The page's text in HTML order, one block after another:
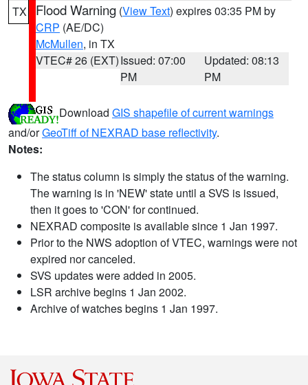
TX Flood Warning (View Text) expires 03:35 PM by
CRP (AE/DC)
McMullen, in TX
VTEC# 26 (EXT)Issued: 07:00
PM
Updated: 08:13
PM
Download GIS shapefile of current warnings
and/orGeoTiff of NEXRAD base reflectivity.
Notes:
The status column is simply the status of the warning.
The warning is in 'NEW' state until a SVS is issued,
then it goes to 'CON' for continued.
NEXRAD composite is available since 1 Jan 1997.
Prior to the NWS adoption of VTEC, warnings were not
expired nor canceled.
SVS updates were added in 2005.
LSR archive begins 1 Jan 2002.
Archive of watches begins 1 Jan 1997.